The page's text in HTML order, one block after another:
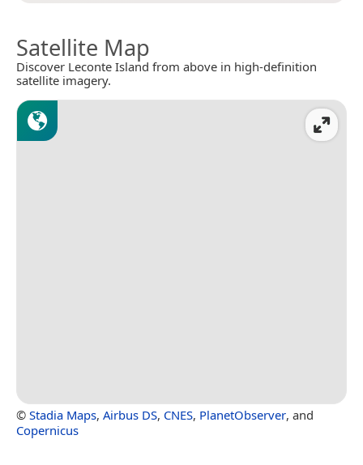
Satellite Map
Discover Leconte Island from above in high-definition
satellite imagery.
© Stadia Maps, Airbus DS, CNES, PlanetObserver, and
Copernicus